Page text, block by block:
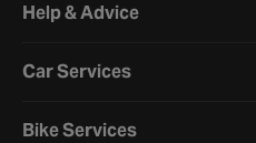
Help & Advice
Car Services
Bike Services